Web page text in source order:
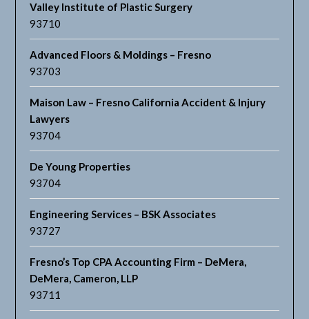
Valley Institute of Plastic Surgery
93710
Advanced Floors & Moldings – Fresno
93703
Maison Law – Fresno California Accident & Injury
Lawyers
93704
De Young Properties
93704
Engineering Services – BSK Associates
93727
Fresno’s Top CPA Accounting Firm – DeMera,
DeMera, Cameron, LLP
93711